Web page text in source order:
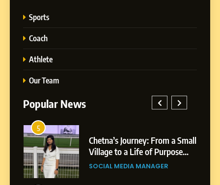
Sports
Coach
Athlete
Our Team
Popular News
5
Chetna’s Journey: From a Small
Village to a Life of Purpose
and Growth
SOCIAL MEDIA MANAGER